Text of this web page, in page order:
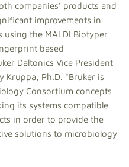
companies' products and
improvements in
the MALDI Biotyper
based
Daltonics Vice President
Kruppa, Ph.D. "Bruker is
Consortium concepts
its systems compatible
in order to provide the
solutions to microbiology